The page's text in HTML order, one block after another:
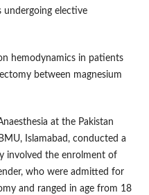
undergoing elective
hemodynamics in patients
between magnesium
at the Pakistan
Islamabad, conducted a
involved the enrolment of
who were admitted for
and ranged in age from 18